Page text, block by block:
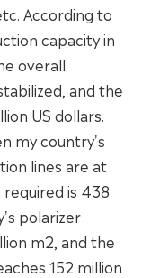
According to
capacity in
overall
and the
US dollars.
my country's
lines are at
is 438
polarizer
m2, and the
152 million